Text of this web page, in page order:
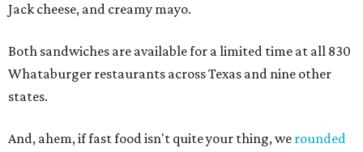
Jack cheese, and creamy mayo.
Both sandwiches are available for a limited time at all 830
Whataburger restaurants across Texas and nine other
states.
And, ahem, if fast food isn't quite your thing, we rounded